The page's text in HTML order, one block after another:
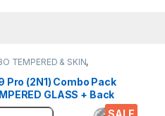
SALE
TEMPERED & SKIN,
Pro (2N1) Combo Pack
GLASS + Back
By Tel, Ultra